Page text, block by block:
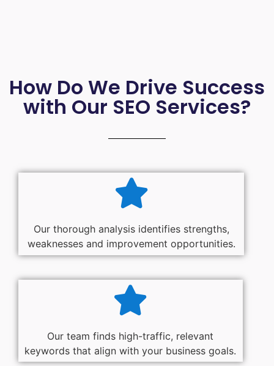
How Do We Drive Success
with Our SEO Services?
Our thorough analysis identifies strengths,
weaknesses and improvement opportunities.
Our team finds high-traffic, relevant
keywords that align with your business goals.